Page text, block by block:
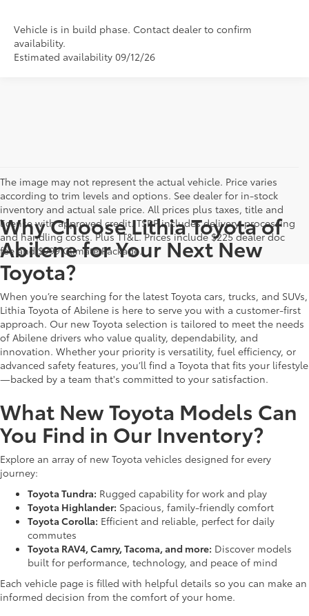
Vehicle is in build phase. Contact dealer to confirm
availability.
Estimated availability 09/12/26
The image may not represent the actual vehicle. Price varies
according to trim levels and options. See dealer for in-stock
inventory and actual sale price. All prices plus taxes, title and
license with approved credit. TSRP includes delivery, processing
and handling costs. Plus TT&L. Prices include $225 dealer doc
fee and $999 Climate Package.
Why Choose Lithia Toyota of
Abilene for Your Next New
Toyota?
When you’re searching for the latest Toyota cars, trucks, and SUVs,
Lithia Toyota of Abilene is here to serve you with a customer-first
approach. Our new Toyota selection is tailored to meet the needs
of Abilene drivers who value quality, dependability, and
innovation. Whether your priority is versatility, fuel efficiency, or
advanced safety features, you’ll find a Toyota that fits your lifestyle
—backed by a team that's committed to your satisfaction.
What New Toyota Models Can
You Find in Our Inventory?
Explore an array of new Toyota vehicles designed for every
journey:
Toyota Tundra: Rugged capability for work and play
Toyota Highlander: Spacious, family-friendly comfort
Toyota Corolla: Efficient and reliable, perfect for daily
commutes
Toyota RAV4, Camry, Tacoma, and more: Discover models
built for performance, technology, and peace of mind
Each vehicle page is filled with helpful details so you can make an
informed decision from the comfort of your home.